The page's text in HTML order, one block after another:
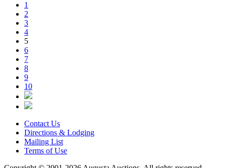
1
2
3
4
5
6
7
8
9
10
Contact Us
Directions & Lodging
Mailing List
Terms of Use